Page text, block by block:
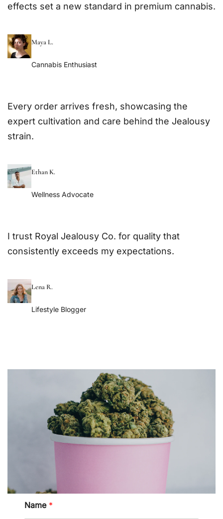
effects set a new standard in premium cannabis.
Maya L.
Cannabis Enthusiast
Every order arrives fresh, showcasing the
expert cultivation and care behind the Jealousy
strain.
Ethan K.
Wellness Advocate
I trust Royal Jealousy Co. for quality that
consistently exceeds my expectations.
Lena R.
Lifestyle Blogger
M
Name *